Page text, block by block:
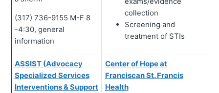
(317) 736-9155 M-F 8
-4:30, general
information
collection
Screening and
treatment of STIs
ASSIST (Advocacy
Specialized Services
Interventions & Support
Center of Hope at
Franciscan St. Francis
Health